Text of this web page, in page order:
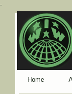
-
Home